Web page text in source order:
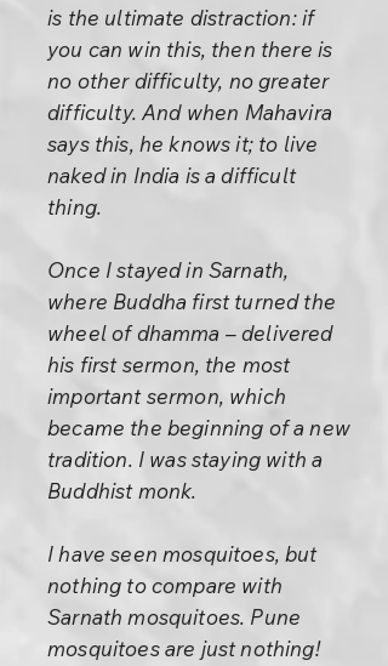
is the ultimate distraction: if
you can win this, then there is
no other difficulty, no greater
difficulty. And when Mahavira
says this, he knows it; to live
naked in India is a difficult
thing.
Once I stayed in Sarnath,
where Buddha first turned the
wheel of dhamma – delivered
his first sermon, the most
important sermon, which
became the beginning of a new
tradition. I was staying with a
Buddhist monk.
I have seen mosquitoes, but
nothing to compare with
Sarnath mosquitoes. Pune
mosquitoes are just nothing!